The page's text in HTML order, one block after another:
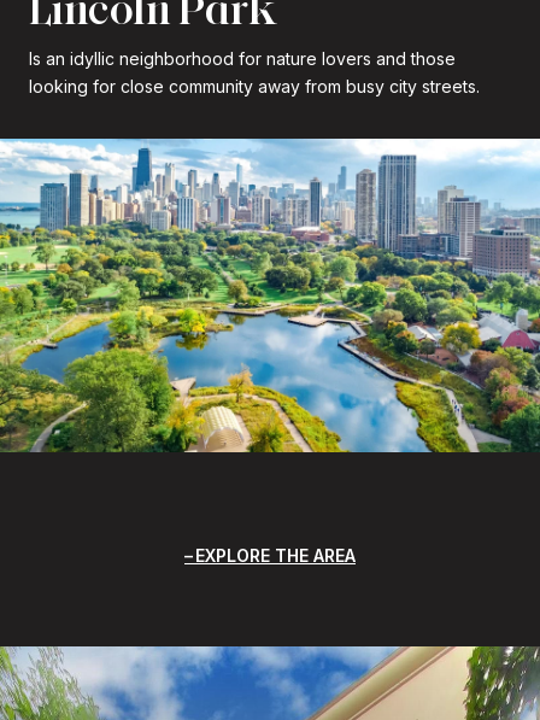
Is an idyllic neighborhood for nature lovers and those
looking for close community away from busy city streets.
EXPLORE THE AREA